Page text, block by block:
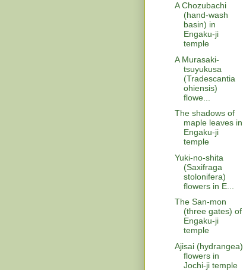
A Chozubachi
(hand-wash
basin) in
Engaku-ji
temple
A Murasaki-
tsuyukusa
(Tradescantia
ohiensis)
flowe...
The shadows of
maple leaves in
Engaku-ji
temple
Yuki-no-shita
(Saxifraga
stolonifera)
flowers in E...
The San-mon
(three gates) of
Engaku-ji
temple
Ajisai (hydrangea)
flowers in
Jochi-ji temple